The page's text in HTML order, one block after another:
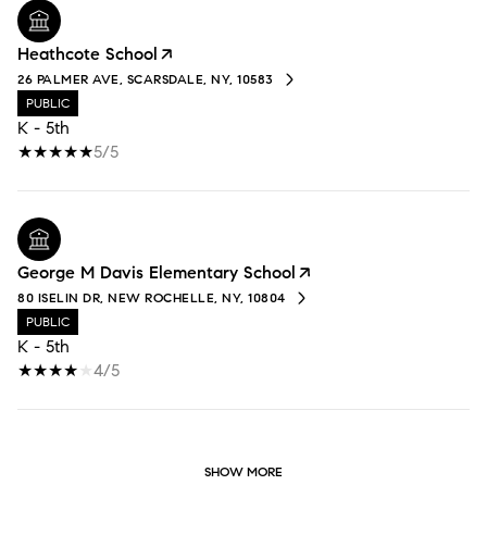
Heathcote School
26 PALMER AVE, SCARSDALE, NY, 10583
PUBLIC
K - 5th
5/5
George M Davis Elementary School
80 ISELIN DR, NEW ROCHELLE, NY, 10804
PUBLIC
K - 5th
4/5
SHOW MORE